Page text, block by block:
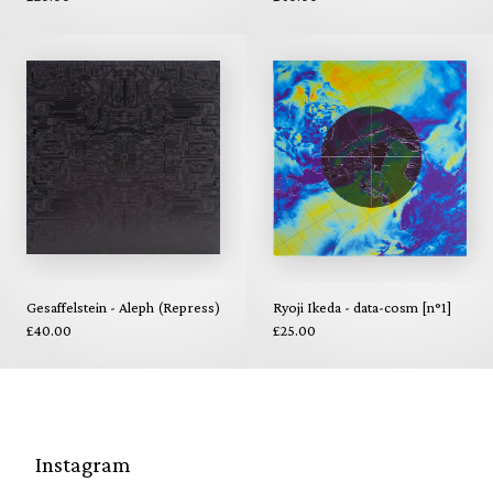
Gesaffelstein - Aleph (Repress)
£40.00
Ryoji Ikeda - data-cosm [n°1]
£25.00
Instagram